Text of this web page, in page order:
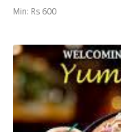
Min: Rs 600